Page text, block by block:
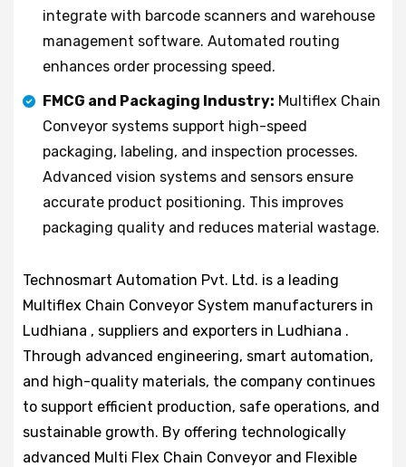
integrate with barcode scanners and warehouse
management software. Automated routing
enhances order processing speed.
FMCG and Packaging Industry: Multiflex Chain
Conveyor systems support high-speed
packaging, labeling, and inspection processes.
Advanced vision systems and sensors ensure
accurate product positioning. This improves
packaging quality and reduces material wastage.
Technosmart Automation Pvt. Ltd. is a leading
Multiflex Chain Conveyor System manufacturers in
Ludhiana , suppliers and exporters in Ludhiana .
Through advanced engineering, smart automation,
and high-quality materials, the company continues
to support efficient production, safe operations, and
sustainable growth. By offering technologically
advanced Multi Flex Chain Conveyor and Flexible